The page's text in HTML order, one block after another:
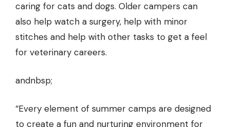
caring for cats and dogs. Older campers can
also help watch a surgery, help with minor
stitches and help with other tasks to get a feel
for veterinary careers.
andnbsp;
“Every element of summer camps are designed
to create a fun and nurturing environment for